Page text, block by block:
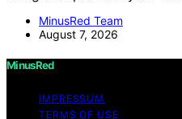
MinusRed Team
August 7, 2026
MinusRed
IMPRESSUM
TERMS OF USE